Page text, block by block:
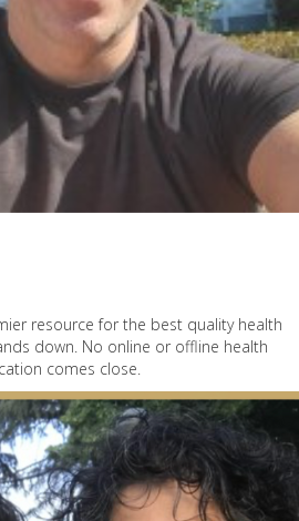
resource for the best quality health
down. No online or offline health
comes close.